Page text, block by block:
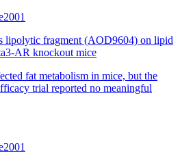
2001
lipolytic fragment (AOD9604) on lipid
AR knockout mice
fat metabolism in mice, but the
trial reported no meaningful
2001